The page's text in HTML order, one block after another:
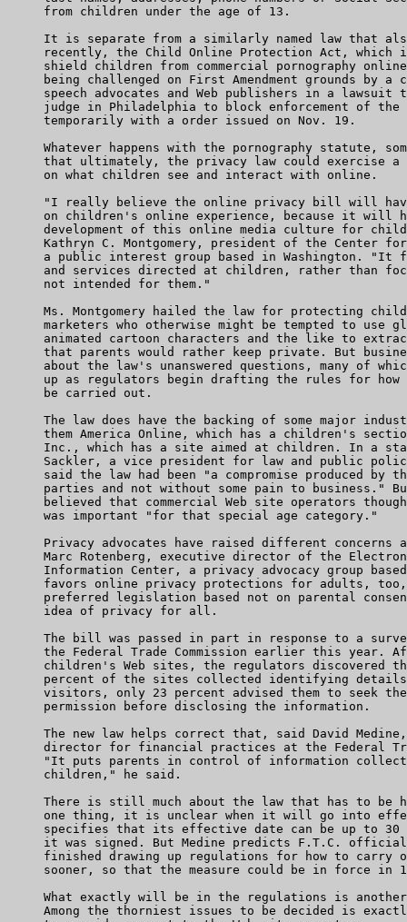
     from children under the age of 13.
It is separate from a similarly named law that
recently, the Child Online Protection Act, which
shield children from commercial pornography
being challenged on First Amendment grounds by a
speech advocates and Web publishers in a lawsuit
judge in Philadelphia to block enforcement of the
     temporarily with a order issued on Nov. 19.
Whatever happens with the pornography statute,
that ultimately, the privacy law could exercise a
     on what children see and interact with online.
"I really believe the online privacy bill will
on children's online experience, because it will
development of this online media culture for
Kathryn C. Montgomery, president of the Center
a public interest group based in Washington. "It
and services directed at children, rather than
     not intended for them."
Ms. Montgomery hailed the law for protecting
marketers who otherwise might be tempted to use
animated cartoon characters and the like to
that parents would rather keep private. But
about the law's unanswered questions, many of
up as regulators begin drafting the rules for how
     be carried out.
The law does have the backing of some major
them America Online, which has a children's
Inc., which has a site aimed at children. In a
Sackler, a vice president for law and public
said the law had been "a compromise produced by
parties and not without some pain to business."
believed that commercial Web site operators
     was important "for that special age category."
Privacy advocates have raised different concerns
Marc Rotenberg, executive director of the
Information Center, a privacy advocacy group
favors online privacy protections for adults,
preferred legislation based not on parental
     idea of privacy for all.
The bill was passed in part in response to a
the Federal Trade Commission earlier this year.
children's Web sites, the regulators discovered
percent of the sites collected identifying
visitors, only 23 percent advised them to seek
     permission before disclosing the information.
The new law helps correct that, said David
director for financial practices at the Federal
"It puts parents in control of information
     children," he said.
There is still much about the law that has to be
one thing, it is unclear when it will go into
specifies that its effective date can be up to 30
it was signed. But Medine predicts F.T.C.
finished drawing up regulations for how to carry
sooner, so that the measure could be in force in
What exactly will be in the regulations is
Among the thorniest issues to be decided is